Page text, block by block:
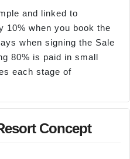
and linked to
10% when you book the
when signing the Sale
80% is paid in small
each stage of
Concept